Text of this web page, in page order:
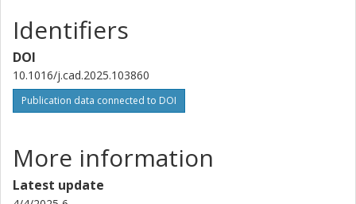
Identifiers
DOI
10.1016/j.cad.2025.103860
Publication data connected to DOI
More information
Latest update